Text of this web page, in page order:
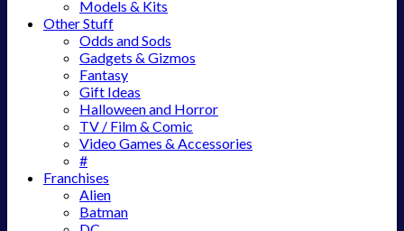
Models & Kits
Other Stuff
Odds and Sods
Gadgets & Gizmos
Fantasy
Gift Ideas
Halloween and Horror
TV / Film & Comic
Video Games & Accessories
#
Franchises
Alien
Batman